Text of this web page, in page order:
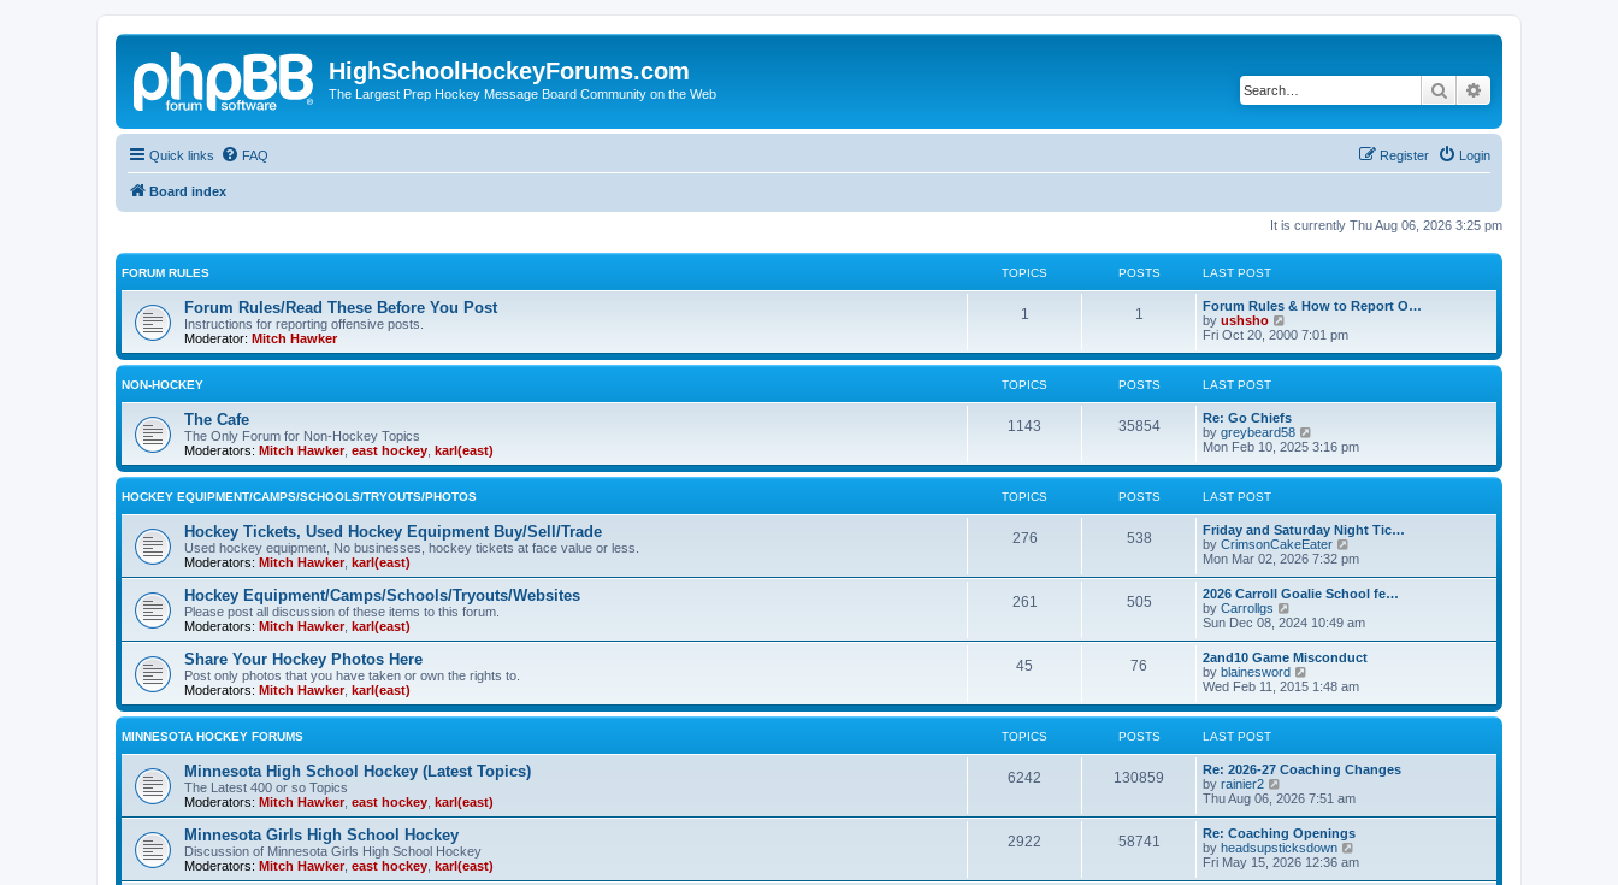
HighSchoolHockeyForums.com
The Largest Prep Hockey Message Board Community on the Web Search
Quick links FAQ Login
Register
Board index
It is currently Thu Aug 06, 2026 3:25 pm
FORUM RULES TOPICS POSTS LAST POST
Forum Rules/Read These Before You Post
Instructions for reporting offensive posts.
Moderator: Mitch Hawker
1 1
Forum Rules & How to Report O…
by ushsho
i
w
e
l
a
t
e
s
s
t
Fri Oct 20, 2000 7:01 pm
NON-HOCKEY TOPICS POSTS LAST POST
The Cafe
The Only Forum for Non-Hockey Topics
Moderators: Mitch Hawker, east hockey karl(east)
1143 35854
Re: Go Chiefs
by greybeard58
i
w
e
l
a
t
e
s
p
s
t
Mon Feb 10, 2025 3:16 pm
HOCKEY EQUIPMENT/CAMPS/SCHOOLS/TRYOUTS/PHOTOS TOPICS POSTS LAST POST
Hockey Tickets, Used Hockey Equipment Buy/Sell/Trade
Used hockey equipment, No businesses, hockey tickets at face value or less.
Moderators: Mitch Hawker, karl(east)
276 538
Friday and Saturday Night Tic…
by CrimsonCakeEater
i
t
e
l
a
e
s
t
s
t
Mon Mar 02, 2026 7:32 pm
Hockey Equipment/Camps/Schools/Tryouts/Websites
Please post all discussion of these items to this forum.
Moderators: Mitch Hawker, karl(east)
261 505
2026 Carroll Goalie School fe…
by Carrollgs
i
w
t
h
e
l
a
e
s
p
s
t
Sun Dec 08, 2024 10:49 am
Share Your Hockey Photos Here
Post only photos that you have taken or own the rights to.
Moderators: Mitch Hawker, karl(east)
45 76
2and10 Game Misconduct
by blainesword
i
w
e
l
t
e
s
t
p
Wed Feb 11, 2015 1:48 am
MINNESOTA HOCKEY FORUMS TOPICS POSTS LAST POST
Minnesota High School Hockey (Latest Topics)
The Latest 400 or so Topics
Moderators: Mitch Hawker, east hockey karl(east)
6242 130859
Re: 2026-27 Coaching Changes
by rainier2
i
t
h
e
Thu Aug 06, 2026 7:51 am
Minnesota Girls High School Hockey
Discussion of Minnesota Girls High School Hockey
Moderators: Mitch Hawker, east hockey karl(east)
2922 58741
Re: Coaching Openings
by headsupsticksdown
i
Fri May 15, 2026 12:36 am